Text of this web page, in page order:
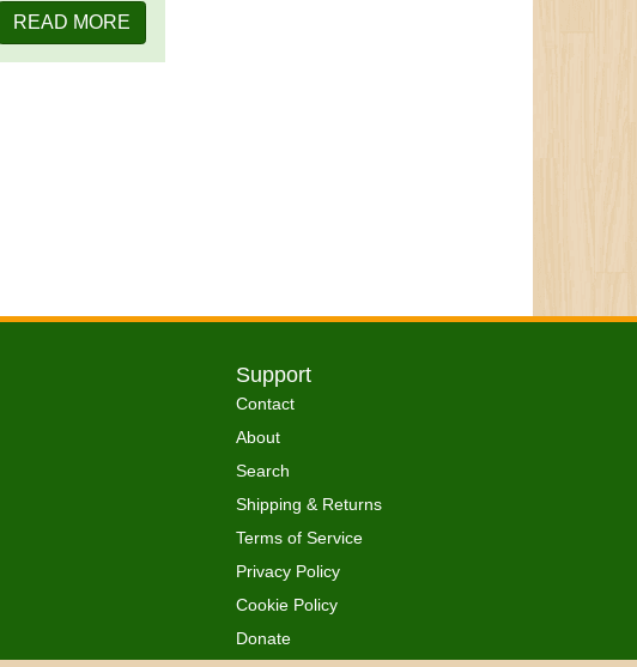
READ MORE
Support
Contact
About
Search
Shipping & Returns
Terms of Service
Privacy Policy
Cookie Policy
Donate